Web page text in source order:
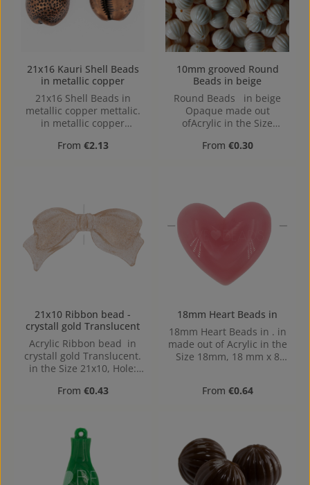
21x16 Kauri Shell Beads
in metallic copper
21x16 Shell Beads in
metallic copper mettalic.
in metallic copper
Acrylic in the Size 21x16,
Regular price:
From €2.13
10mm grooved Round
Beads in beige
Round Beads in beige
Opaque made out
ofAcrylic in the Size
bottom, 1,2mm
Regular price:
From €0.30
21x10 Ribbon bead -
crystall gold Translucent
Acrylic Ribbon bead in
crystall gold Translucent.
in the Size 21x10, Hole:
0,8mm
Regular price:
From €0.43
18mm Heart Beads in
18mm Heart Beads in . in
made out of Acrylic in the
Size 18mm, 18 mm x 8
Regular price:
From €0.64